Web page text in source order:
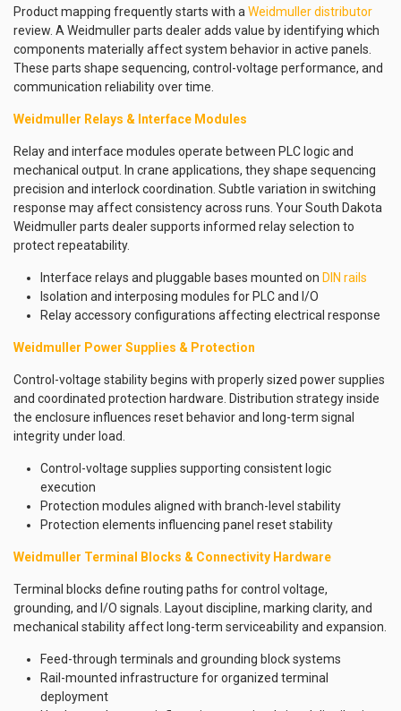
Product mapping frequently starts with a Weidmuller distributor
review. A Weidmuller parts dealer adds value by identifying which
components materially affect system behavior in active panels.
These parts shape sequencing, control-voltage performance, and
communication reliability over time.
Weidmuller Relays & Interface Modules
Relay and interface modules operate between PLC logic and
mechanical output. In crane applications, they shape sequencing
precision and interlock coordination. Subtle variation in switching
response may affect consistency across runs. Your South Dakota
Weidmuller parts dealer supports informed relay selection to
protect repeatability.
Interface relays and pluggable bases mounted on DIN rails
Isolation and interposing modules for PLC and I/O
Relay accessory configurations affecting electrical response
Weidmuller Power Supplies & Protection
Control-voltage stability begins with properly sized power supplies
and coordinated protection hardware. Distribution strategy inside
the enclosure influences reset behavior and long-term signal
integrity under load.
Control-voltage supplies supporting consistent logic
execution
Protection modules aligned with branch-level stability
Protection elements influencing panel reset stability
Weidmuller Terminal Blocks & Connectivity Hardware
Terminal blocks define routing paths for control voltage,
grounding, and I/O signals. Layout discipline, marking clarity, and
mechanical stability affect long-term serviceability and expansion.
Feed-through terminals and grounding block systems
Rail-mounted infrastructure for organized terminal
deployment